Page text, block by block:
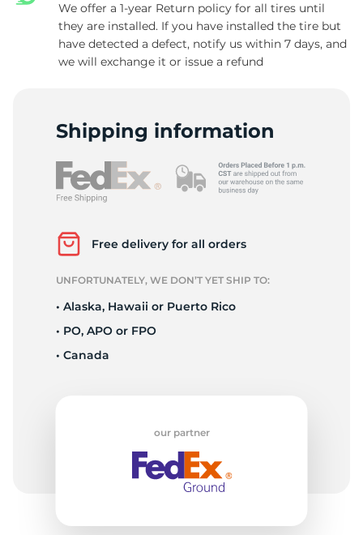
We offer a 1-year Return policy for all tires until
they are installed. If you have installed the tire but
have detected a defect, notify us within 7 days, and
we will exchange it or issue a refund
Shipping information
Free delivery for all orders
UNFORTUNATELY, WE DON’T YET SHIP TO:
• Alaska, Hawaii or Puerto Rico
• PO, APO or FPO
• Canada
our partner